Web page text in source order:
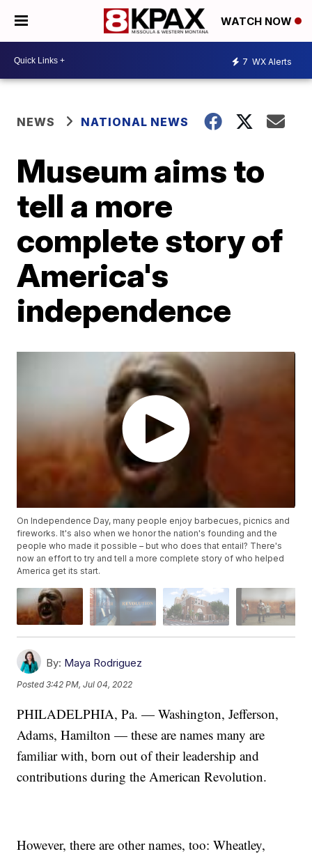
WATCH NOW
7 WX Alerts
NEWS NATIONAL NEWS
Museum aims to
tell a more
complete story of
America's
independence
On Independence Day, many people enjoy barbecues, picnics and
fireworks. It's also when we honor the nation's founding and the
people who made it possible – but who does that entail? There's
now an effort to try and tell a more complete story of who helped
America get its start.
By: Maya Rodriguez
Posted3:42 PM, Jul 04, 2022
PHILADELPHIA, Pa. — Washington, Jefferson,
Adams, Hamilton — these are names many are
familiar with, born out of their leadership and
contributions during the American Revolution.
However, there are other names, too: Wheatley,